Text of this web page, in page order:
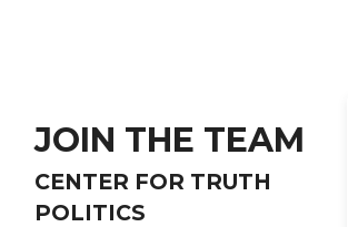
JOIN THE TEAM
CENTER FOR TRUTH
POLITICS